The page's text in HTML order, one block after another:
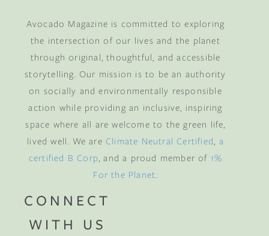
Avocado Magazine is committed to exploring
the intersection of our lives and the planet
through original, thoughtful, and accessible
storytelling. Our mission is to be an authority
on socially and environmentally responsible
action while providing an inclusive, inspiring
space where all are welcome to the green life,
lived well. We are Climate Neutral Certified, a
certified B Corp, and a proud member of 1%
For the Planet.
CONNECT
WITH US